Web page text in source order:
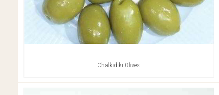
Chalkidiki Olives